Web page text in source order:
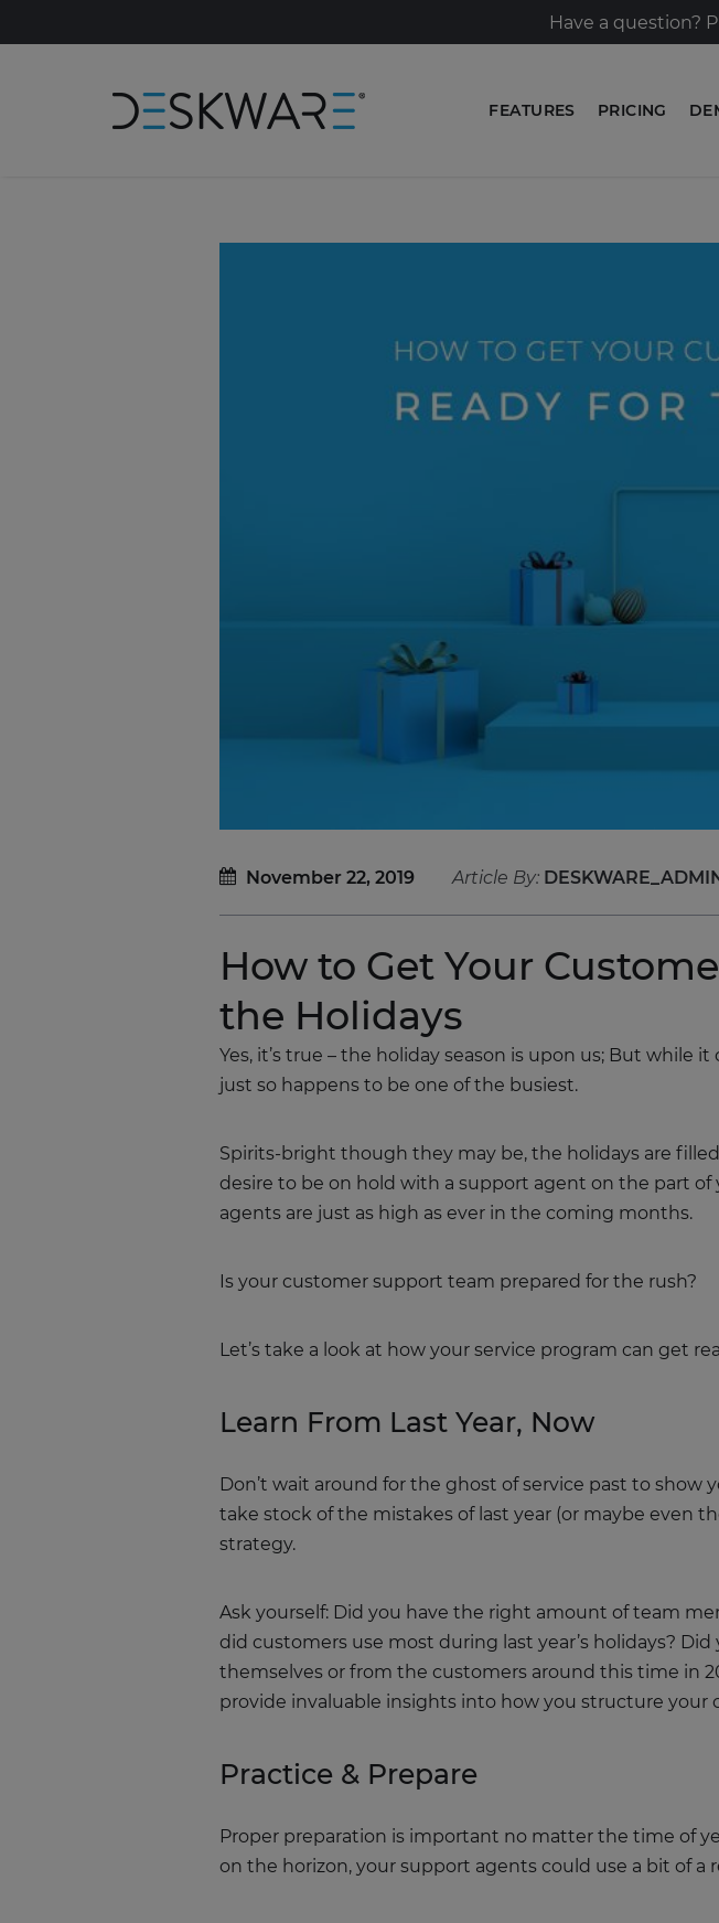
Have a question?
FEATURES PRICING
November 22, 2019 Article By:
How to Get Your
the Holidays
Yes, it’s true – the holiday season is upon us; But
just so happens to be one of the busiest.
Spirits-bright though they may be, the holidays are
desire to be on hold with a support agent on the part
agents are just as high as ever in the coming months.
Is your customer support team prepared for the rush?
Let’s take a look at how your service program can get
Learn From Last Year, Now
Don’t wait around for the ghost of service past to show
take stock of the mistakes of last year (or maybe even
strategy.
Ask yourself: Did you have the right amount of team
did customers use most during last year’s holidays?
themselves or from the customers around this time in
provide invaluable insights into how you structure
Practice & Prepare
Proper preparation is important no matter the time of
on the horizon, your support agents could use a bit of a